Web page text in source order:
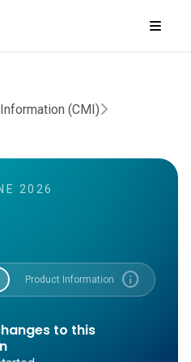
(CMI)
2026
Product Information info
to this